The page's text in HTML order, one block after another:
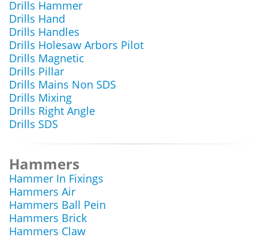
Drills Hammer
Drills Hand
Drills Handles
Drills Holesaw Arbors Pilot
Drills Magnetic
Drills Pillar
Drills Mains Non SDS
Drills Mixing
Drills Right Angle
Drills SDS
Hammers
Hammer In Fixings
Hammers Air
Hammers Ball Pein
Hammers Brick
Hammers Claw